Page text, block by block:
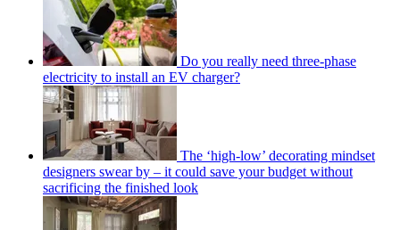
Do you really need three-phase
electricity to install an EV charger?
The ‘high-low’ decorating mindset
designers swear by – it could save your budget without
sacrificing the finished look